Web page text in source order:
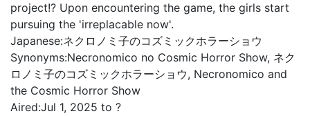
project!? Upon encountering the game, the girls start
pursuing the 'irreplacable now'.
Japanese:ネクロノミ子のコズミックホラーショウ
Synonyms:Necronomico no Cosmic Horror Show, ネク
ロノミ子のコズミックホラーショウ, Necronomico and
the Cosmic Horror Show
Aired:Jul 1, 2025 to ?